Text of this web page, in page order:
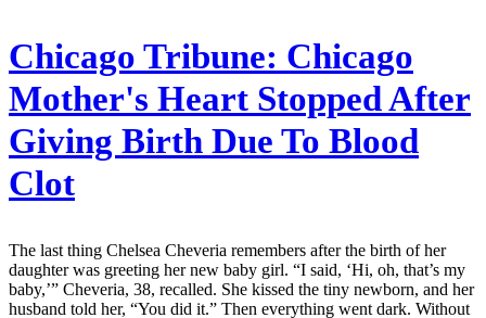
Chicago Tribune: Chicago
Mother's Heart Stopped After
Giving Birth Due To Blood
Clot
The last thing Chelsea Cheveria remembers after the birth of her
daughter was greeting her new baby girl. “I said, ‘Hi, oh, that’s my
baby,’” Cheveria, 38, recalled. She kissed the tiny newborn, and her
husband told her, “You did it.” Then everything went dark. Without